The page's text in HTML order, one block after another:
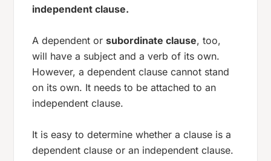
independent clause.
A dependent orsubordinate clause, too,
will have a subject and a verb of its own.
However, a dependent clause cannot stand
on its own. It needs to be attached to an
independent clause.
It is easy to determine whether a clause is a
dependent clause or an independent clause.